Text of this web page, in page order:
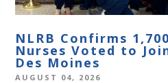
NLRB Confirms
Nurses Voted to
Des Moines
AUGUST 04, 2026